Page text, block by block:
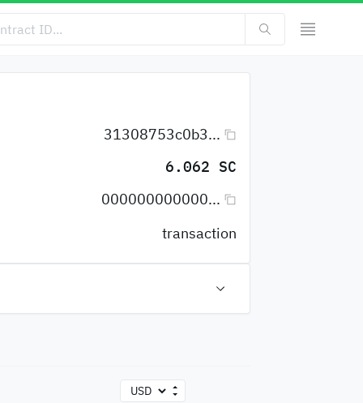
31308753c0b3...
6.062 SC
000000000000...
transaction